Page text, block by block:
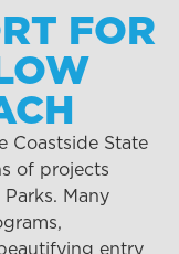
FOR
Coastside State
of projects
Many
entry